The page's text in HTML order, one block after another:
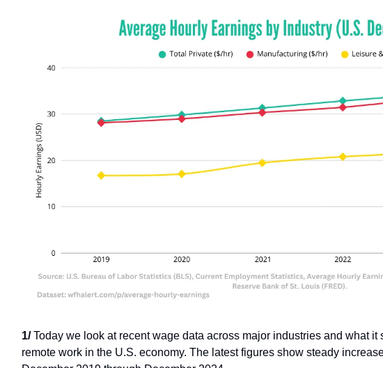
1/ Today we look at recent wage data across major industries and what it
remote work in the U.S. economy. The latest figures show steady